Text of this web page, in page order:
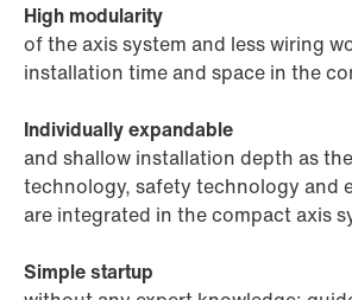
High modularity
of the axis system and less wiring
installation time and space in the
Individually expandable
and shallow installation depth as
technology, safety technology and
are integrated in the compact axis
Simple startup